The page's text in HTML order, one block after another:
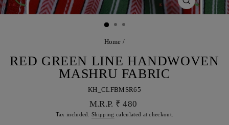
CLOSE
(ESC)
Home /
RED GREEN LINE HANDWOVEN
MASHRU FABRIC
KH_CLFBMSR65
Regular
price
M.R.P. ₹ 480
Tax included.Shipping calculated at checkout.